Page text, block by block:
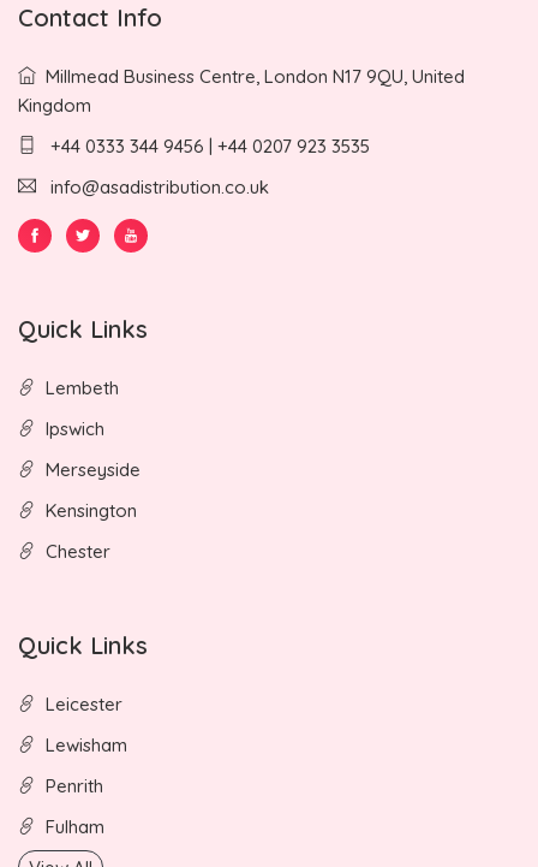
Contact Info
Millmead Business Centre, London N17 9QU, United
Kingdom
+44 0333 344 9456 | +44 0207 923 3535
info@asadistribution.co.uk
Quick Links
Lembeth
Ipswich
Merseyside
Kensington
Chester
Quick Links
Leicester
Lewisham
Penrith
Fulham